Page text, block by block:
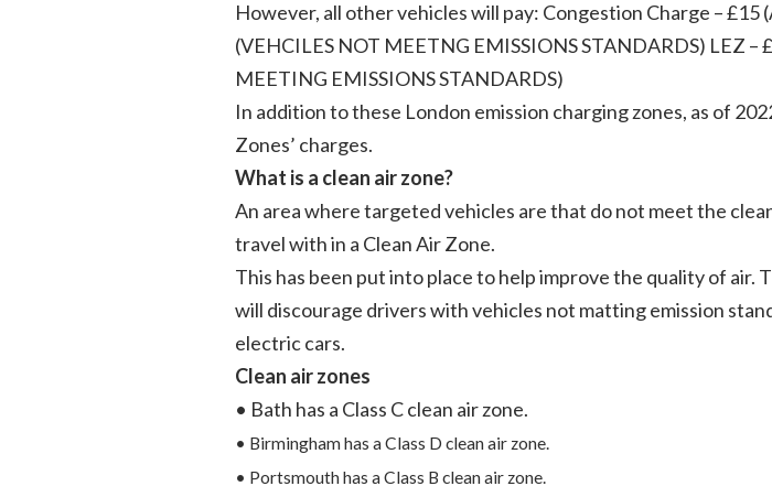
However, all other vehicles will pay: Congestion Charge – £15
(VEHCILES NOT MEETNG EMISSIONS STANDARDS) LEZ –
MEETING EMISSIONS STANDARDS)
In addition to these London emission charging zones, as of
Zones’ charges.
What is a clean air zone?
An area where targeted vehicles are that do not meet the
travel with in a Clean Air Zone.
This has been put into place to help improve the quality of air.
will discourage drivers with vehicles not matting emission
electric cars.
Clean air zones
• Bath has a Class C clean air zone.
• Birmingham has a Class D clean air zone.
• Portsmouth has a Class B clean air zone.